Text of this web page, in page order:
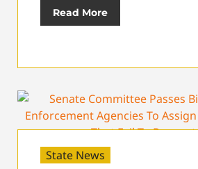
Read More
State News